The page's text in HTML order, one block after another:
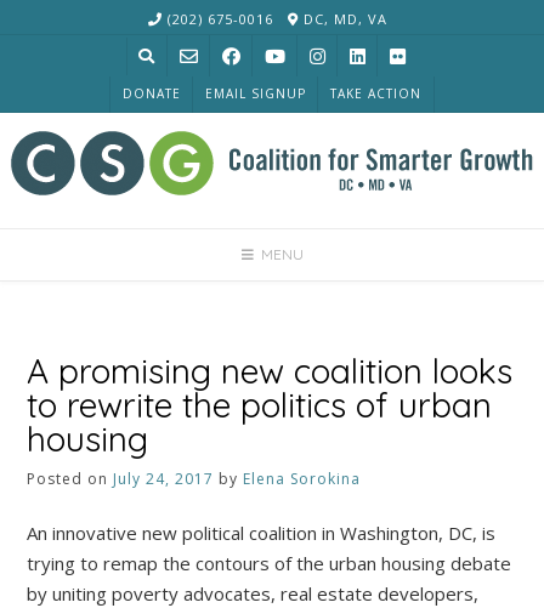
(202) 675-0016 DC, MD, VA
DONATE EMAIL SIGNUP TAKE ACTION
MENU
A promising new coalition looks
to rewrite the politics of urban
housing
Posted on July 24, 2017 by Elena Sorokina
An innovative new political coalition in Washington, DC, is
trying to remap the contours of the urban housing debate
by uniting poverty advocates, real estate developers,